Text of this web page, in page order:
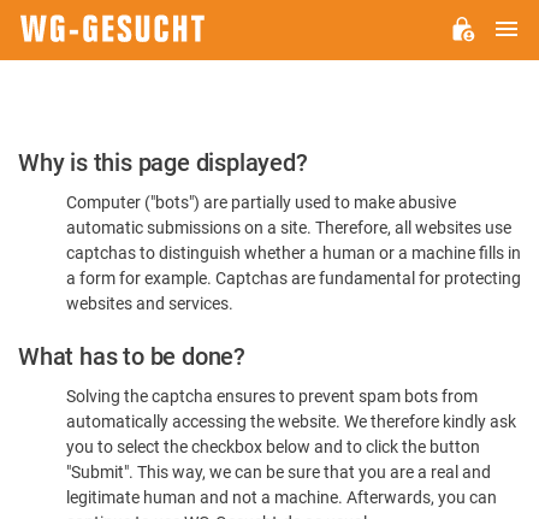
Please
Confirm
You're
Human
Why is this page displayed?
Computer ("bots") are partially used to make abusive
automatic submissions on a site. Therefore, all websites use
captchas to distinguish whether a human or a machine fills in
a form for example. Captchas are fundamental for protecting
websites and services.
What has to be done?
Solving the captcha ensures to prevent spam bots from
automatically accessing the website. We therefore kindly ask
you to select the checkbox below and to click the button
"Submit". This way, we can be sure that you are a real and
legitimate human and not a machine. Afterwards, you can